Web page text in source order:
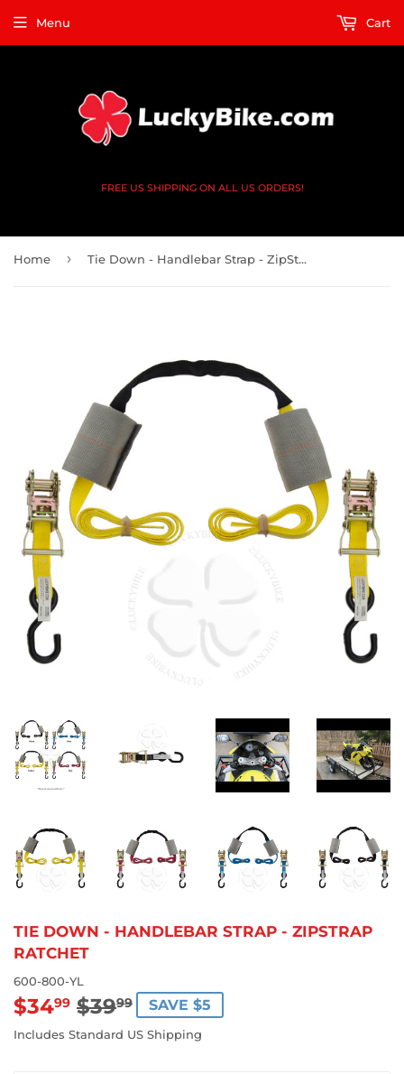
FREE US SHIPPING ON ALL US ORDERS!
Menu Cart
Home › Tie Down - Handlebar Strap - ZipStrap Ratchet
TIE DOWN - HANDLEBAR STRAP - ZIPSTRAP
RATCHET
600-800-YL
$3499 $3999
REGULAR
PRICE
$39.99
SALE
PRICE
$34.99
SAVE $5
Includes Standard US Shipping